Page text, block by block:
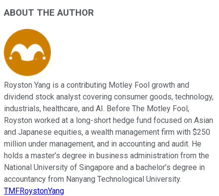
ABOUT THE AUTHOR
Royston Yang is a contributing Motley Fool growth and
dividend stock analyst covering consumer goods, technology,
industrials, healthcare, and AI. Before The Motley Fool,
Royston worked at a long-short hedge fund focused on Asian
and Japanese equities, a wealth management firm with $250
million under management, and in accounting and audit. He
holds a master’s degree in business administration from the
National University of Singapore and a bachelor’s degree in
accountancy from Nanyang Technological University.
TMFRoystonYang